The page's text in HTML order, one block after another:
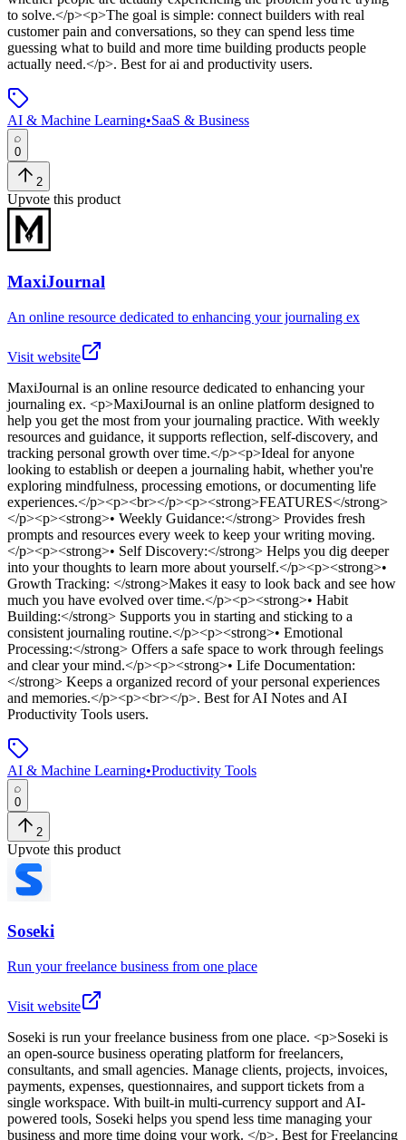
to solve.</p><p>The goal is simple: connect builders with real
customer pain and conversations, so they can spend less time
guessing what to build and more time building products people
actually need.</p>. Best for ai and productivity users.
AI & Machine Learning•SaaS & Business
0
2
Upvote this product
MaxiJournal
An online resource dedicated to enhancing your journaling ex
Visit website
MaxiJournal is an online resource dedicated to enhancing your
journaling ex. <p>MaxiJournal is an online platform designed to
help you get the most from your journaling practice. With weekly
resources and guidance, it supports reflection, self-discovery, and
tracking personal growth over time.</p><p>Ideal for anyone
looking to establish or deepen a journaling habit, whether you're
exploring mindfulness, processing emotions, or documenting life
experiences.</p><p><br></p><p><strong>FEATURES</strong>
</p><p><strong>• Weekly Guidance:</strong> Provides fresh
prompts and resources every week to keep your writing moving.
</p><p><strong>• Self Discovery:</strong> Helps you dig deeper
into your thoughts to learn more about yourself.</p><p><strong>•
Growth Tracking: </strong>Makes it easy to look back and see how
much you have evolved over time.</p><p><strong>• Habit
Building:</strong> Supports you in starting and sticking to a
consistent journaling routine.</p><p><strong>• Emotional
Processing:</strong> Offers a safe space to work through feelings
and clear your mind.</p><p><strong>• Life Documentation:
</strong> Keeps a organized record of your personal experiences
and memories.</p><p><br></p>. Best for AI Notes and AI
Productivity Tools users.
AI & Machine Learning•Productivity Tools
0
2
Upvote this product
Soseki
Run your freelance business from one place
Visit website
Soseki is run your freelance business from one place. <p>Soseki is
an open-source business operating platform for freelancers,
consultants, and small agencies. Manage clients, projects, invoices,
payments, expenses, questionnaires, and support tickets from a
single workspace. With built-in multi-currency support and AI-
powered tools, Soseki helps you spend less time managing your
business and more time doing your work. </p>. Best for Freelancing